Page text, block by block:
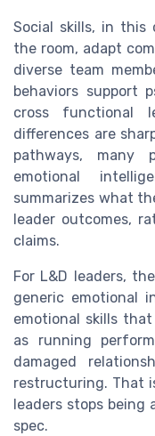
Social skills, in
the room, adapt
diverse team
behaviors support
cross functional
differences are
pathways, many
emotional
summarizes what
leader outcomes,
claims.
For L&D leaders,
generic emotional
emotional skills
as running
damaged
restructuring. That
leaders stops being
spec.